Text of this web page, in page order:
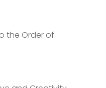
the Order of